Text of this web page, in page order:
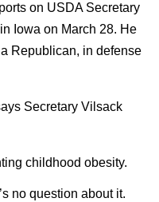
on USDA Secretary
Iowa on March 28. He
Republican, in defense
Secretary Vilsack
childhood obesity.
no question about it.